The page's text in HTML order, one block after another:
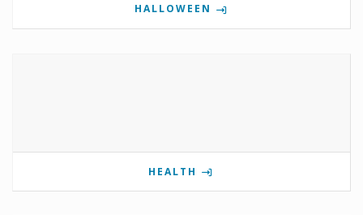
HALLOWEEN
HEALTH